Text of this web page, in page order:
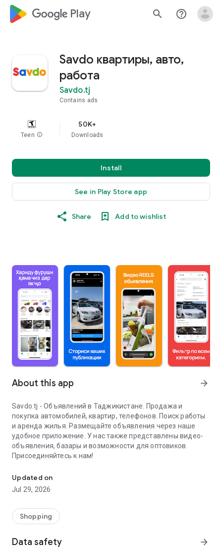
google_logo Play search help_outline
Savdo квартиры, авто,
работа
Savdo.tj
Contains ads
Teen info
50K+
Downloads
Install
See in Play Store app
Share Add to wishlist
About this app arrow_forward
Savdo.tj - Объявлений в Таджикистане. Продажа и
покупка автомобилей, квартир, телефонов. Поиск работы
и аренда жилья. Размещайте объявления через наше
удобное приложение. У нас также представлены видео-
объявления, базары и возможности для оптовиков.
Присоединяйтесь к нам!
Updated on
Jul 29, 2026
Shopping
Data safety arrow_forward